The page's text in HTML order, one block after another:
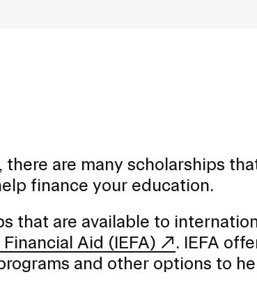
, there are many scholarships
finance your education.
that are available to
Aid (IEFA)
. IEFA
and other options to